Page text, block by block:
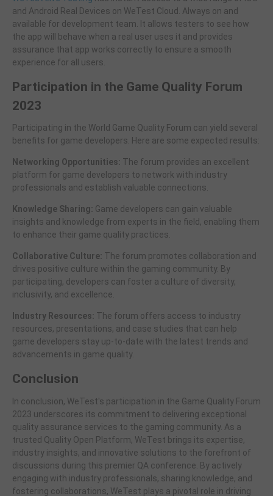
and Android Real Devices on WeTest Cloud. Always on and
available for development team. It allows testers to see how
the app will behave when a real user uses it and provides
assurance that app works correctly to ensure a smooth
experience for all users.
Participation in the Game Quality Forum
2023
Participating in the World Game Quality Forum can yield several
benefits for game developers. Here are some expected results:
Networking Opportunities: The forum provides an excellent
platform for game developers to network with industry
professionals and establish valuable connections.
Knowledge Sharing: Game developers can gain valuable
insights and knowledge from experts in the field, enabling them
to enhance their game quality practices.
Collaborative Culture: The forum promotes collaboration and
drives positive culture within the gaming community. By
participating, developers can foster a culture of diversity,
inclusivity, and excellence.
Industry Resources: The forum offers access to industry
resources, presentations, and case studies that can help
game developers stay up-to-date with the latest trends and
advancements in game quality.
Conclusion
In conclusion, WeTest's participation in the Game Quality Forum
2023 underscores its commitment to delivering exceptional
quality assurance services to the gaming community. As a
trusted Quality Open Platform, WeTest brings its expertise,
industry insights, and innovative solutions to the forefront of
discussions during this premier QA conference. By actively
engaging with industry professionals, sharing knowledge, and
fostering collaborations, WeTest plays a pivotal role in driving